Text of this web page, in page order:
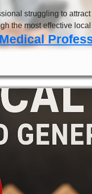
struggling to
the most effective